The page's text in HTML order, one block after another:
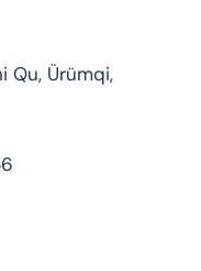
Qu, Ürümqi,